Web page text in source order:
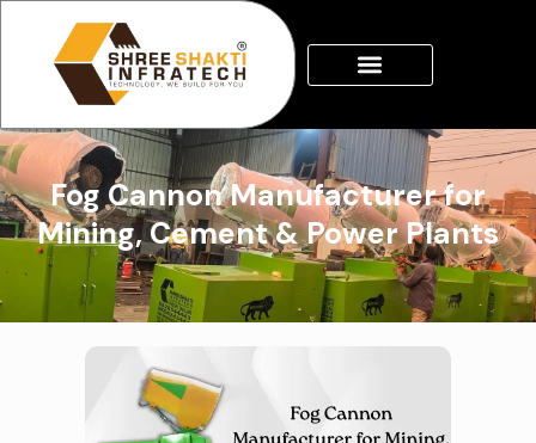
content
Fog Cannon Manufacturer for
Mining, Cement & Power Plants